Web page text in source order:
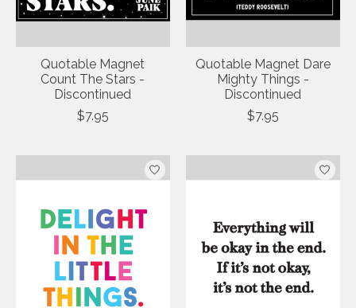
Quotable Magnet
Count The Stars -
Discontinued
$7.95
Quotable Magnet Dare
Mighty Things -
Discontinued
$7.95